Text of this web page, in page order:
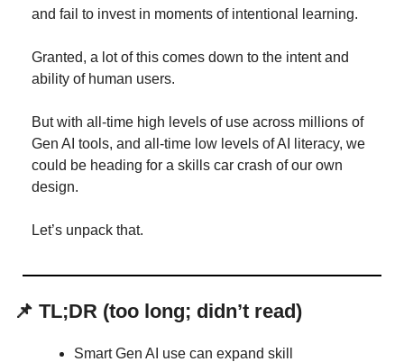
and fail to invest in moments of intentional learning.
Granted, a lot of this comes down to the intent and
ability of human users.
But with all-time high levels of use across millions of
Gen AI tools, and all-time low levels of AI literacy, we
could be heading for a skills car crash of our own
design.
Let’s unpack that.
📌 TL;DR (too long; didn’t read)
Smart Gen AI use can expand skill